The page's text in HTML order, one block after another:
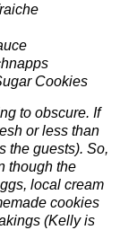
Cookies
to obscure. If
or less than
the guests). So,
though the
local cream
cookies
(Kelly is